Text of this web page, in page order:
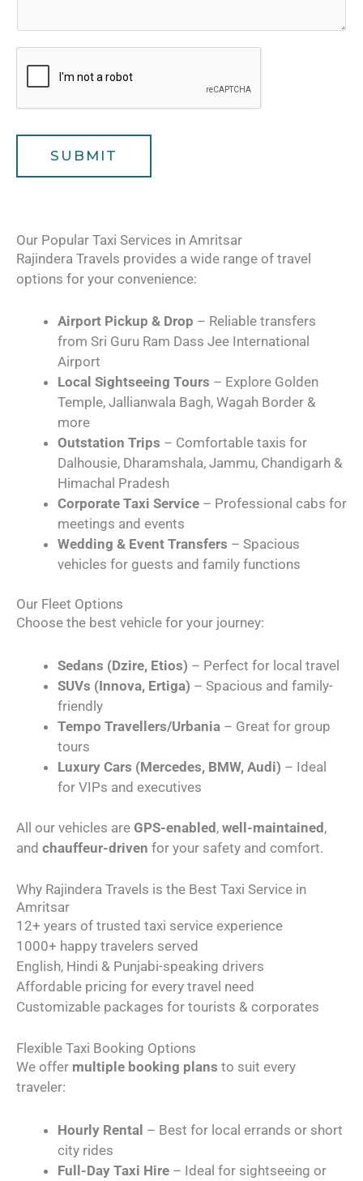
r
*
f
T
v
e
e
g
SUBMIT
Our Popular Taxi Services in Amritsar
Rajindera Travels provides a wide range of travel
options for your convenience:
Airport Pickup & Drop – Reliable transfers
from Sri Guru Ram Dass Jee International
Airport
Local Sightseeing Tours – Explore Golden
Temple, Jallianwala Bagh, Wagah Border &
more
Outstation Trips – Comfortable taxis for
Dalhousie, Dharamshala, Jammu, Chandigarh &
Himachal Pradesh
Corporate Taxi Service – Professional cabs for
meetings and events
Wedding & Event Transfers – Spacious
vehicles for guests and family functions
Our Fleet Options
Choose the best vehicle for your journey:
Sedans (Dzire, Etios) – Perfect for local travel
SUVs (Innova, Ertiga) – Spacious and family-
friendly
Tempo Travellers/Urbania – Great for group
tours
Luxury Cars (Mercedes, BMW, Audi) – Ideal
for VIPs and executives
All our vehicles are GPS-enabled , well-maintained ,
and chauffeur-driven for your safety and comfort.
Why Rajindera Travels is the Best Taxi Service in
Amritsar
12+ years of trusted taxi service experience
1000+ happy travelers served
English, Hindi & Punjabi-speaking drivers
Affordable pricing for every travel need
Customizable packages for tourists & corporates
Flexible Taxi Booking Options
We offer multiple booking plans to suit every
traveler:
Hourly Rental – Best for local errands or short
city rides
Full-Day Taxi Hire – Ideal for sightseeing or